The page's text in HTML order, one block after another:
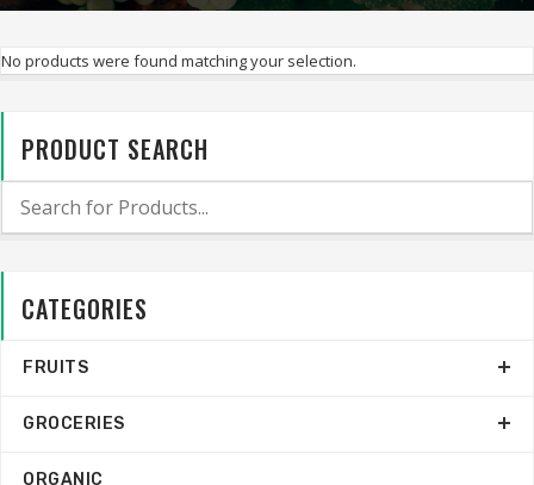
No products were found matching your selection.
PRODUCT SEARCH
CATEGORIES
FRUITS
GROCERIES
ORGANIC